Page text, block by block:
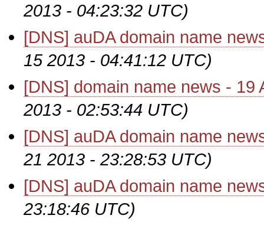
2013 - 04:23:32 UTC)
[DNS] auDA domain name
15 2013 - 04:41:12 UTC)
[DNS] domain name news - 19
2013 - 02:53:44 UTC)
[DNS] auDA domain name
21 2013 - 23:28:53 UTC)
[DNS] auDA domain name
23:18:46 UTC)